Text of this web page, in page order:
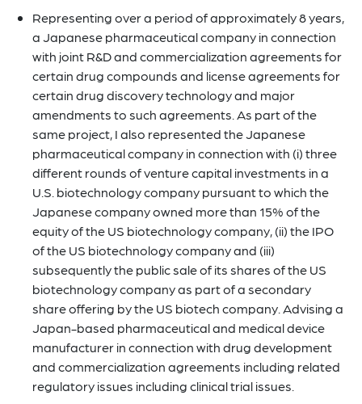
Representing over a period of approximately 8 years,
a Japanese pharmaceutical company in connection
with joint R&D and commercialization agreements for
certain drug compounds and license agreements for
certain drug discovery technology and major
amendments to such agreements. As part of the
same project, I also represented the Japanese
pharmaceutical company in connection with (i) three
different rounds of venture capital investments in a
U.S. biotechnology company pursuant to which the
Japanese company owned more than 15% of the
equity of the US biotechnology company, (ii) the IPO
of the US biotechnology company and (iii)
subsequently the public sale of its shares of the US
biotechnology company as part of a secondary
share offering by the US biotech company. Advising a
Japan-based pharmaceutical and medical device
manufacturer in connection with drug development
and commercialization agreements including related
regulatory issues including clinical trial issues.